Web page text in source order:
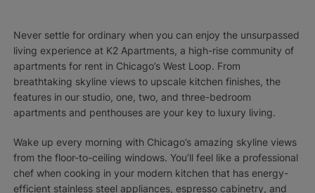
Never settle for ordinary when you can enjoy the unsurpassed
living experience at K2 Apartments, a high-rise community of
apartments for rent in Chicago’s West Loop. From
breathtaking skyline views to upscale kitchen finishes, the
features in our studio, one, two, and three-bedroom
apartments and penthouses are your key to luxury living.
Wake up every morning with Chicago’s amazing skyline views
from the floor-to-ceiling windows. You’ll feel like a professional
chef when cooking in your modern kitchen that has energy-
efficient stainless steel appliances, espresso cabinetry, and